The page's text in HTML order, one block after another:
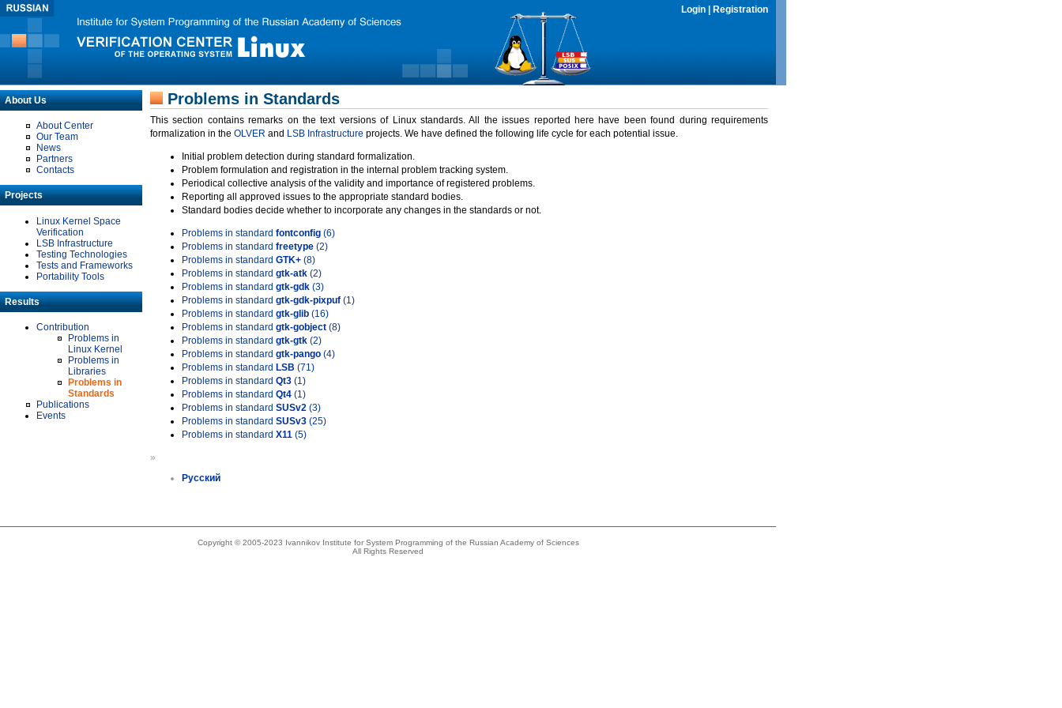
Login Registration
About Us
About Center
Our Team
News
Partners
Contacts
Projects
Linux Kernel Space
Verification
LSB Infrastructure
Testing Technologies
Tests and Frameworks
Portability Tools
Results
Contribution
Problems in
Linux Kernel
Problems in
Libraries
Problems in
Standards
Publications
Events
Problems in Standards
This section contains remarks on the text versions of Linux standards. All the issues reported here have been found during requirements
formalization in the OLVER and LSB Infrastructure projects. We have defined the following life cycle for each potential issue.
Initial problem detection during standard formalization.
Problem formulation and registration in the internal problem tracking system.
Periodical collective analysis of the validity and importance of registered problems.
Reporting all approved issues to the appropriate standard bodies.
Standard bodies decide whether to incorporate any changes in the standards or not.
Problems in standard fontconfig (6)
Problems in standard freetype (2)
Problems in standard GTK+ (8)
Problems in standard gtk-atk (2)
Problems in standard gtk-gdk (3)
Problems in standard gtk-gdk-pixpuf (1)
Problems in standard gtk-glib (16)
Problems in standard gtk-gobject (8)
Problems in standard gtk-gtk (2)
Problems in standard gtk-pango (4)
Problems in standard LSB (71)
Problems in standard Qt3 (1)
Problems in standard Qt4 (1)
Problems in standard SUSv2 (3)
Problems in standard SUSv3 (25)
Problems in standard X11 (5)
»
Русский
Copyright © 2005-2023 Ivannikov Institute for System Programming of the Russian Academy of Sciences
All Rights Reserved